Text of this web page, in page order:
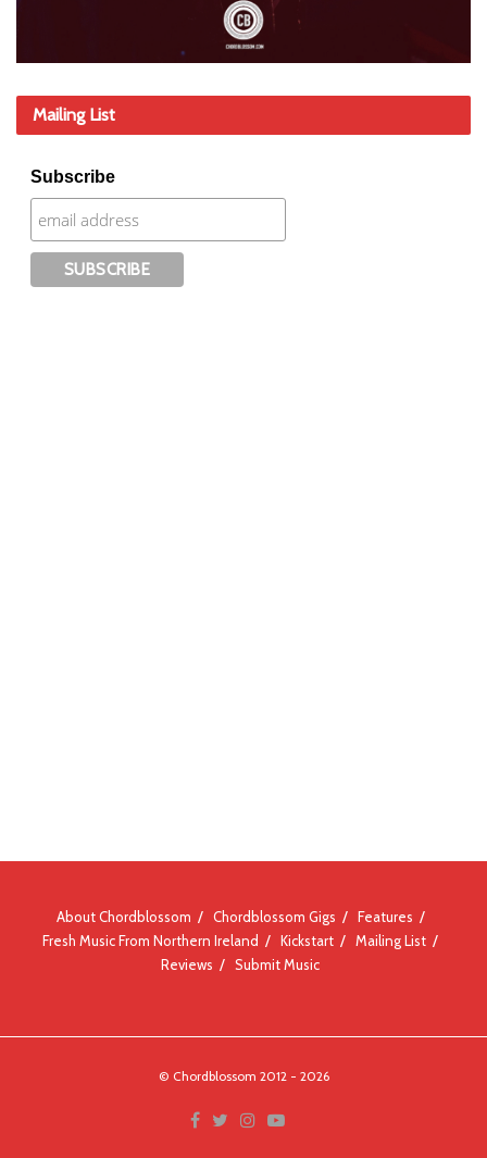
Mailing List
Subscribe
About Chordblossom Chordblossom Gigs
Features
Fresh Music From Northern Ireland
Kickstart
Mailing List
Reviews
Submit Music
© Chordblossom 2012 - 2026